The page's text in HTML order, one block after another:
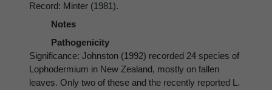
Record: Minter (1981).
Notes
Pathogenicity
Significance: Johnston (1992) recorded 24 species of
Lophodermium in New Zealand, mostly on fallen
leaves. Only two of these and the recently reported L.